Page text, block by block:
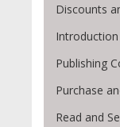
Discounts
Publishing
Purchase
Read and